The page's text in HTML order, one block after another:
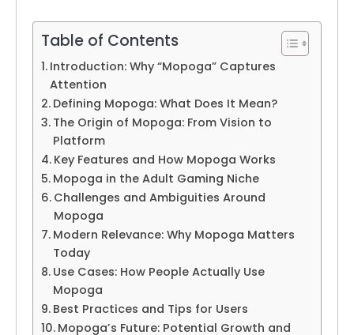
Table of Contents
Introduction: Why “Mopoga” Captures
Attention
Defining Mopoga: What Does It Mean?
The Origin of Mopoga: From Vision to
Platform
Key Features and How Mopoga Works
Mopoga in the Adult Gaming Niche
Challenges and Ambiguities Around
Mopoga
Modern Relevance: Why Mopoga Matters
Today
Use Cases: How People Actually Use
Mopoga
Best Practices and Tips for Users
Mopoga’s Future: Potential Growth and